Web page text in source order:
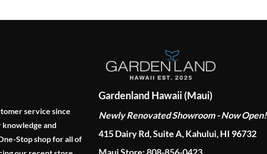
service since
and
Stop shop for all of
Gardenland Hawaii (Maui)
Newly Renovated Showroom - Now Open!
415 Dairy Rd, Suite A, Kahului, HI 96732